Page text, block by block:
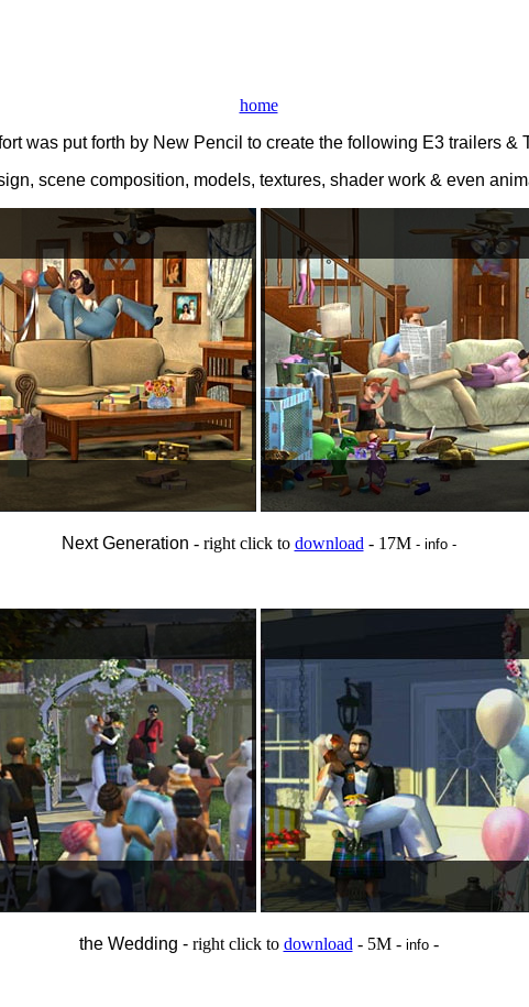
home
was put forth by New Pencil to create the following E3 trailers &
scene composition, models, textures, shader work & even
Next Generation - right click to download - 17M - info -
the Wedding - right click to download - 5M - info-